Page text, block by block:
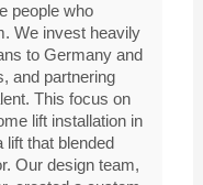
people who
We invest heavily
to Germany and
and partnering
This focus on
lift installation in
lift that blended
Our design team,